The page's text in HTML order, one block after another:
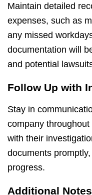
Maintain detailed
expenses, such as
any missed
documentation will
and potential
Follow Up with
Stay in
company
with their
documents
progress.
Additional